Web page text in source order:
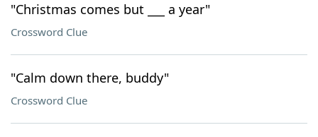
"Christmas comes but ___ a year"
Crossword Clue
"Calm down there, buddy"
Crossword Clue